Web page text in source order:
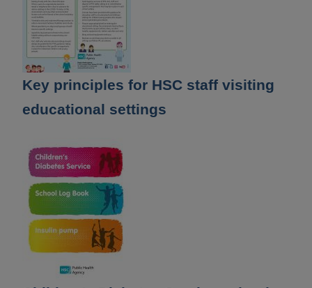
Key principles for HSC staff visiting
educational settings